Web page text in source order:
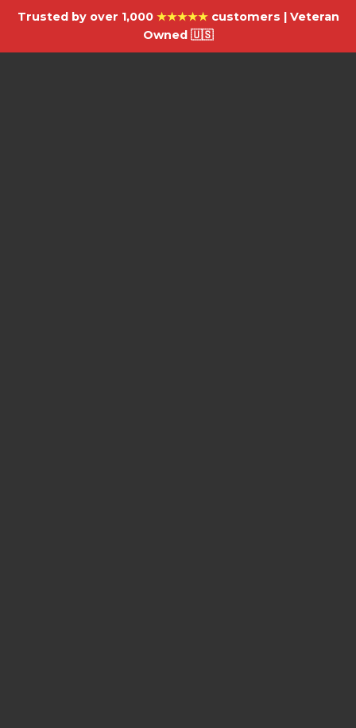
Trusted by over 1,000 ★★★★★customers | Veteran
Owned 🇺🇸